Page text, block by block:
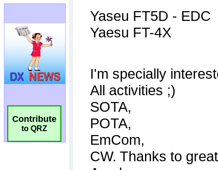
Contribute
to QRZ